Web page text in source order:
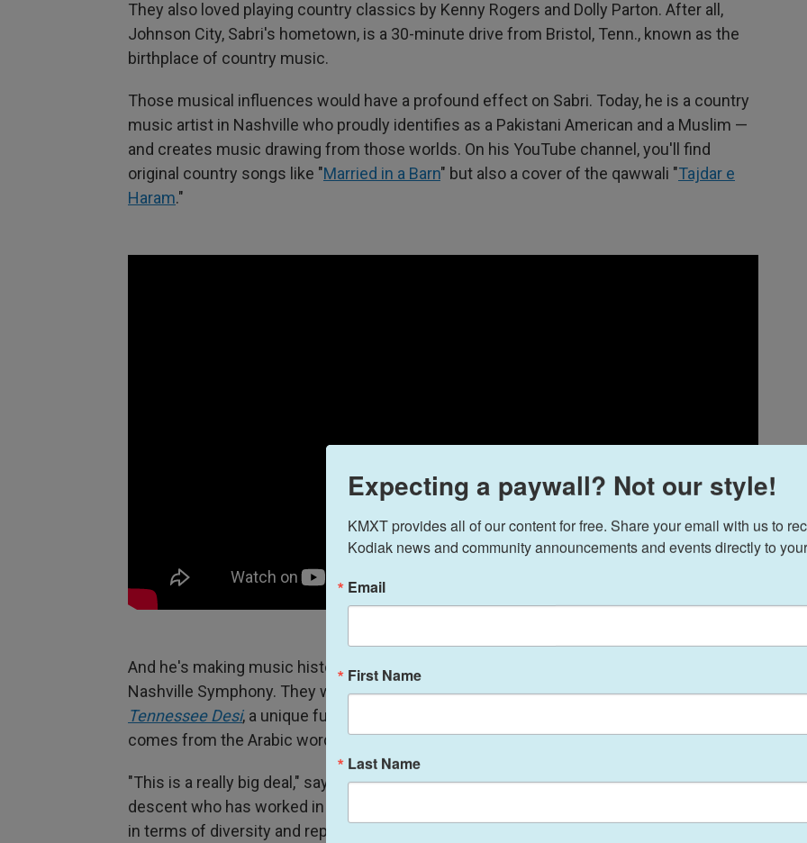
They also loved playing country classics by Kenny Rogers and Dolly Parton. After all,
Johnson City, Sabri's hometown, is a 30-minute drive from Bristol, Tenn., known as the
birthplace of country music.
Those musical influences would have a profound effect on Sabri. Today, he is a country
music artist in Nashville who proudly identifies as a Pakistani American and a Muslim —
and creates music drawing from those worlds. On his YouTube channel, you'll find
original country songs like "Married in a Barn" but also a cover of the qawwali "Tajdar e
Haram."
And he's making music history. On May 31, this Muslim country singer will play with the
Nashville Symphony. They will perform an orchestral rendition of his new album,
Tennessee Desi, a unique fusion of Appalachian country sounds and qawwali, which
comes from the Arabic word
qaul, meaning "to speak."
"This is a really big deal," says Charles Alexander, a digital strategist of Malaysian Indian
descent who has worked in Nashville's music industry for 16 years. "It speaks volumes
in terms of diversity and representation in the types of music that has germinated in
Expecting a paywall? Not our style!
KMXT provides all of our content for free. Share your email with us to
Kodiak news and community announcements and events directly to
Email
First Name
Last Name